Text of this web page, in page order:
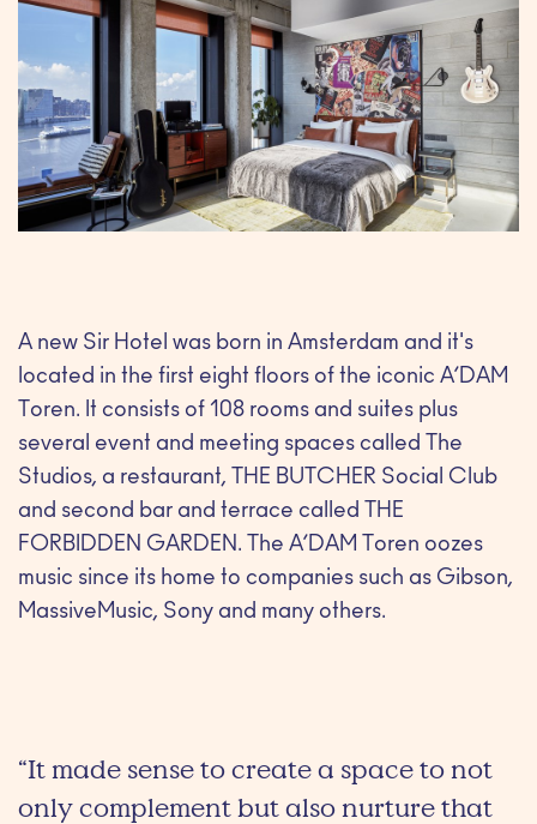
A new Sir Hotel was born in Amsterdam and it's
located in the first eight floors of the iconic A’DAM
Toren. It consists of 108 rooms and suites plus
several event and meeting spaces called The
Studios, a restaurant, THE BUTCHER Social Club
and second bar and terrace called THE
FORBIDDEN GARDEN. The A’DAM Toren oozes
music since its home to companies such as Gibson,
MassiveMusic, Sony and many others.
“It made sense to create a space to not
only complement but also nurture that